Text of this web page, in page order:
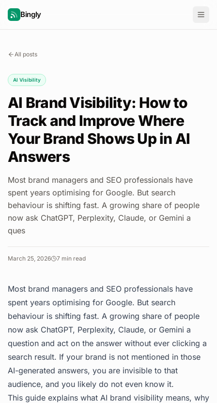
Bingly
All posts
AI Visibility
AI Brand Visibility: How to
Track and Improve Where
Your Brand Shows Up in AI
Answers
Most brand managers and SEO professionals have
spent years optimising for Google. But search
behaviour is shifting fast. A growing share of people
now ask ChatGPT, Perplexity, Claude, or Gemini a
ques
March 25, 2026 7 min read
Most brand managers and SEO professionals have
spent years optimising for Google. But search
behaviour is shifting fast. A growing share of people
now ask ChatGPT, Perplexity, Claude, or Gemini a
question and act on the answer without ever clicking a
search result. If your brand is not mentioned in those
AI-generated answers, you are invisible to that
audience, and you likely do not even know it.
This guide explains what AI brand visibility means, why